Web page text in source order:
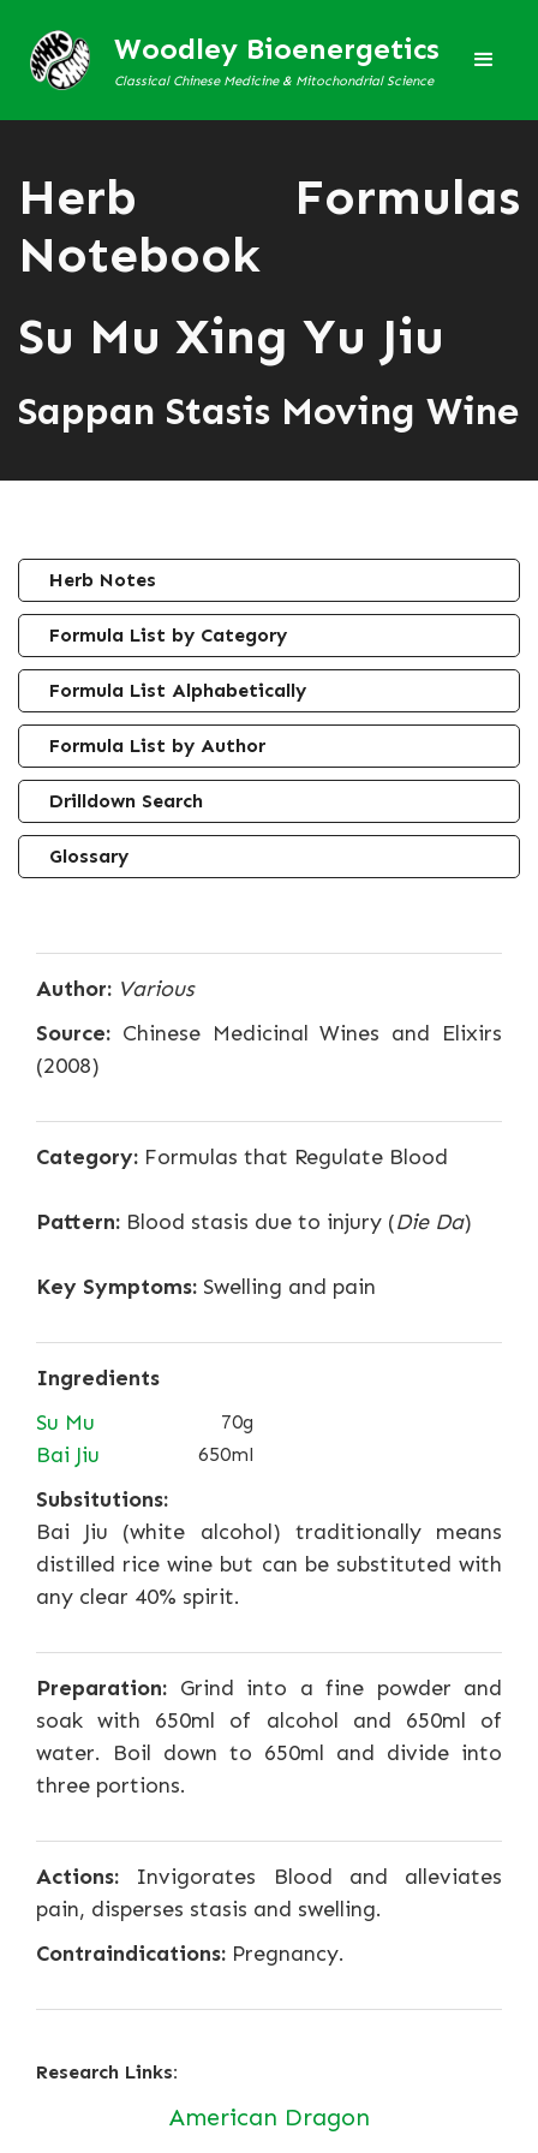
Woodley Bioenergetics
Classical Chinese Medicine & Mitochondrial Science
Herb Formulas
Notebook
Su Mu Xing Yu Jiu
Sappan Stasis Moving Wine
Herb Notes
Formula List by Category
Formula List Alphabetically
Formula List by Author
Drilldown Search
Glossary
Author: Various
Source: Chinese Medicinal Wines and Elixirs
(2008)
Category: Formulas that Regulate Blood
Pattern: Blood stasis due to injury (Die Da)
Key Symptoms: Swelling and pain
Ingredients
Su Mu
70g
Bai Jiu 650ml
Subsitutions:
Bai Jiu (white alcohol) traditionally means
distilled rice wine but can be substituted with
any clear 40% spirit.
Preparation: Grind into a fine powder and
soak with 650ml of alcohol and 650ml of
water. Boil down to 650ml and divide into
three portions.
Actions: Invigorates Blood and alleviates
pain, disperses stasis and swelling.
Contraindications: Pregnancy.
Research Links:
American Dragon